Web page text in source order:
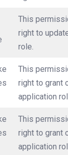
This
right to
role.
This
right to grant
application
This
right to grant
application